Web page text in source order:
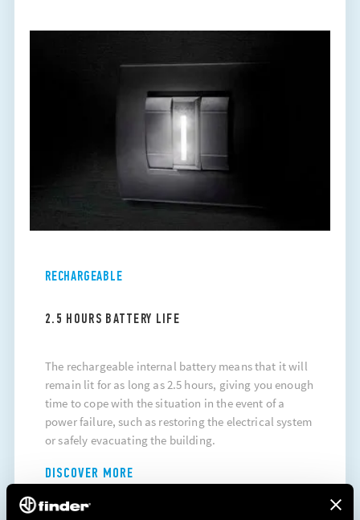
RECHARGEABLE
2.5 HOURS BATTERY LIFE
The rechargeable internal battery means that it will
remain lit for as long as 2.5 hours, giving you enough
time to cope with the situation in the event of a
power failure, such as restoring the electrical system
or safely evacuating the building.
DISCOVER MORE